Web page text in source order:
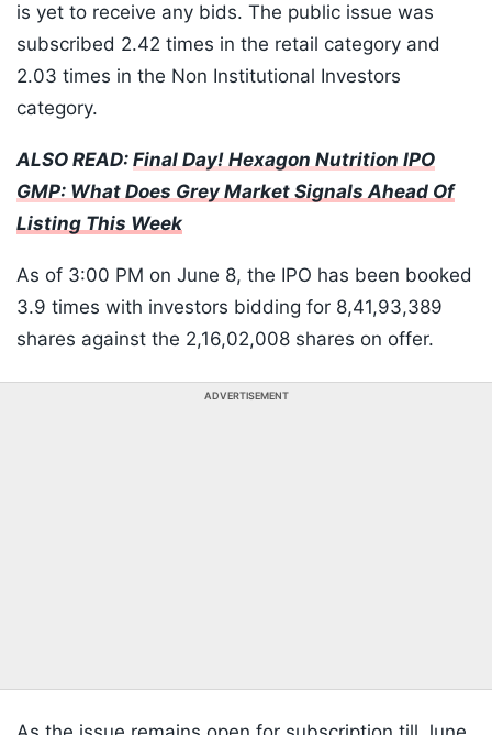
is yet to receive any bids. The public issue was
subscribed 2.42 times in the retail category and
2.03 times in the Non Institutional Investors
category.
ALSO READ: Final Day! Hexagon Nutrition IPO
GMP: What Does Grey Market Signals Ahead Of
Listing This Week
As of 3:00 PM on June 8, the IPO has been booked
3.9 times with investors bidding for 8,41,93,389
shares against the 2,16,02,008 shares on offer.
ADVERTISEMENT